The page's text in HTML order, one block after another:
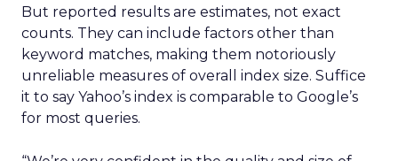
But reported results are estimates, not exact
counts. They can include factors other than
keyword matches, making them notoriously
unreliable measures of overall index size. Suffice
it to say Yahoo’s index is comparable to Google’s
for most queries.